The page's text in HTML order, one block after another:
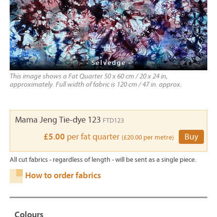
- Selvedge -
This image shows a Fat Quarter 50 x 60 cm / 20 x 24 in,
approximately. Full width of fabric is 120 cm / 47 in. approx.
Mama Jeng Tie-dye 123 FTD123
£5.00 per fat quarter (£20.00 per metre) Buy
All cut fabrics - regardless of length - will be sent as a single piece.
How to order fabrics
Colours